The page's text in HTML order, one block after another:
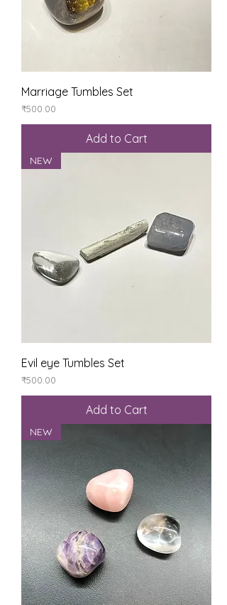
Marriage Tumbles Set
Price
₹500.00
Add to Cart
NEW
Evil eye Tumbles Set
Price
₹500.00
Add to Cart
NEW